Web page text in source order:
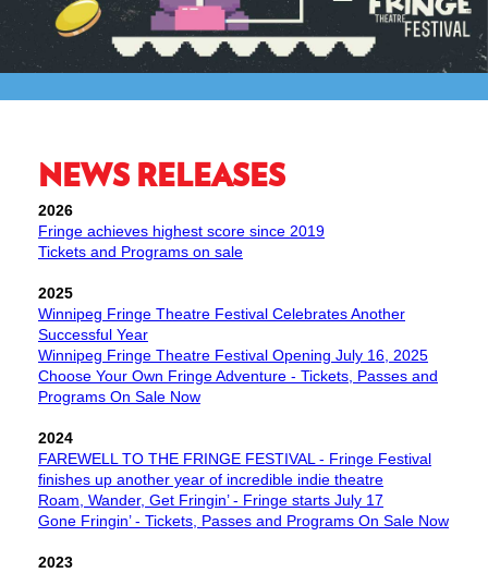
NEWS RELEASES
2026
Fringe achieves highest score since 2019
Tickets and Programs on sale
​2025
Winnipeg Fringe Theatre Festival Celebrates Another
Successful Year
Winnipeg Fringe Theatre Festival Opening July 16, 2025
Choose Your Own Fringe Adventure - Tickets, Passes and
Programs On Sale Now
2024
FAREWELL TO THE FRINGE FESTIVAL - Fringe Festival
finishes up another year of incredible indie theatre
Roam, Wander, Get Fringin’ - Fringe starts July 17
Gone Fringin’ - Tickets, Passes and Programs On Sale Now
2023